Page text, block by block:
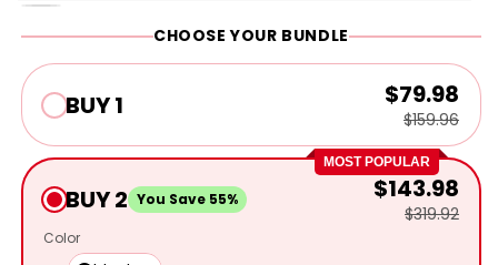
black
CHOOSE YOUR BUNDLE
BUY 1 $79.98
$159.96
MOST POPULAR
BUY 2 You Save 55% $143.98
$319.92
Color